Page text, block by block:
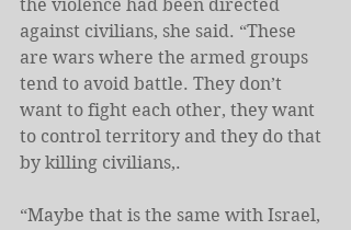
the violence had been directed
against civilians, she said. “These
are wars where the armed groups
tend to avoid battle. They don’t
want to fight each other, they want
to control territory and they do that
by killing civilians,.
“Maybe that is the same with Israel,